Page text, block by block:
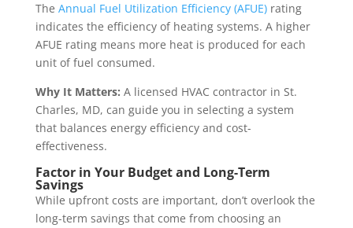
The Annual Fuel Utilization Efficiency (AFUE)rating
indicates the efficiency of heating systems. A higher
AFUE rating means more heat is produced for each
unit of fuel consumed.
Why It Matters: A licensed HVAC contractor in St.
Charles, MD, can guide you in selecting a system
that balances energy efficiency and cost-
effectiveness.
Factor in Your Budget and Long-Term
Savings
While upfront costs are important, don’t overlook the
long-term savings that come from choosing an